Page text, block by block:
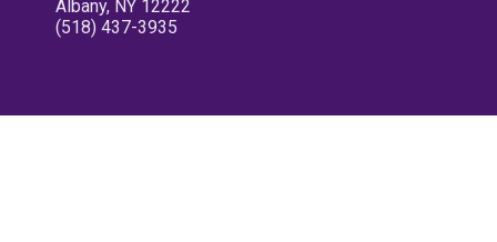
Albany, NY 12222
(518) 437-3935